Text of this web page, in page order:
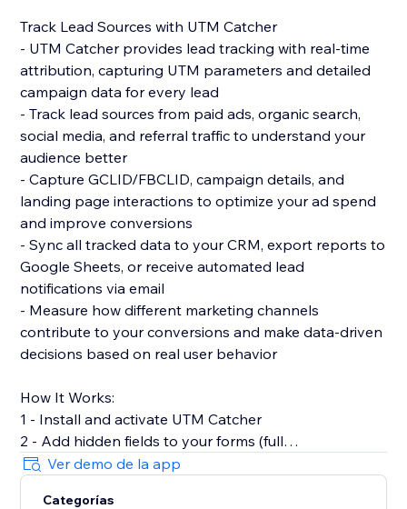
Track Lead Sources with UTM Catcher
- UTM Catcher provides lead tracking with real-time
attribution, capturing UTM parameters and detailed
campaign data for every lead
- Track lead sources from paid ads, organic search,
social media, and referral traffic to understand your
audience better
- Capture GCLID/FBCLID, campaign details, and
landing page interactions to optimize your ad spend
and improve conversions
- Sync all tracked data to your CRM, export reports to
Google Sheets, or receive automated lead
notifications via email
- Measure how different marketing channels
contribute to your conversions and make data-driven
decisions based on real user behavior
How It Works:
1 - Install and activate UTM Catcher
2 - Add hidden fields to your forms (full
documentation provided)
3 - Automatically capture and store lead source data
Ver demo de la app
Categorías